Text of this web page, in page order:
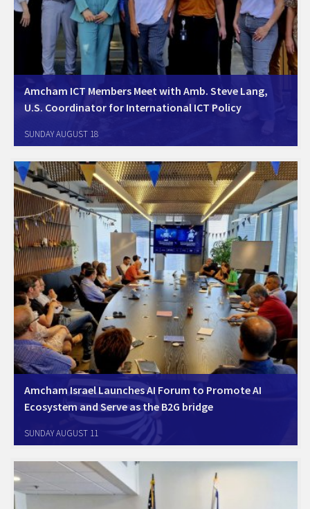
Amcham ICT Members Meet with Amb. Steve Lang,
U.S. Coordinator for International ICT Policy
Lang, U.S. Coordinator for International ICT Policy. Ambassador Lang
Bureau of Cyberspace and…
SUNDAY AUGUST 18
Amcham Israel Launches AI Forum to Promote AI
Ecosystem and Serve as the B2G bridge
Tel Aviv, July 29, 2024; The Israel-America Chamber of Commerce
(AmCham Israel) today launched the Amcham Israel AI Forum. The
Cisco, Amazon (AWS), Microsoft, Google, Meta, Natural Intelligence,
…
SUNDAY AUGUST 11